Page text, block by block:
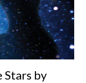
Come hell or high
both a...
Stars by